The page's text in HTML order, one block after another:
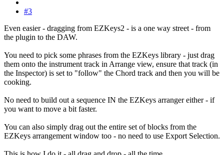
#3
Even easier - dragging from EZKeys2 - is a one way street - from
the plugin to the DAW.
You need to pick some phrases from the EZKeys library - just drag
them onto the instrument track in Arrange view, ensure that track (in
the Inspector) is set to "follow" the Chord track and then you will be
cooking.
No need to build out a sequence IN the EZKeys arranger either - if
you want to move a bit faster.
You can also simply drag out the entire set of blocks from the
EZKeys arrangement window too - no need to use Export Selection.